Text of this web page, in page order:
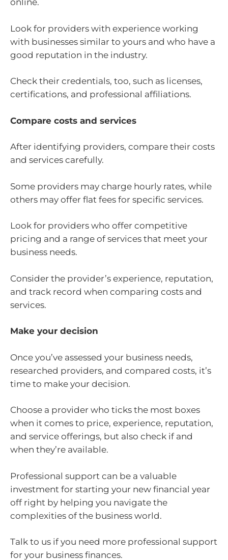
online.
Look for providers with experience working
with businesses similar to yours and who have a
good reputation in the industry.
Check their credentials, too, such as licenses,
certifications, and professional affiliations.
Compare costs and services
After identifying providers, compare their costs
and services carefully.
Some providers may charge hourly rates, while
others may offer flat fees for specific services.
Look for providers who offer competitive
pricing and a range of services that meet your
business needs.
Consider the provider’s experience, reputation,
and track record when comparing costs and
services.
Make your decision
Once you’ve assessed your business needs,
researched providers, and compared costs, it’s
time to make your decision.
Choose a provider who ticks the most boxes
when it comes to price, experience, reputation,
and service offerings, but also check if and
when they’re available.
Professional support can be a valuable
investment for starting your new financial year
off right by helping you navigate the
complexities of the business world.
Talk to us if you need more professional support
for your business finances.